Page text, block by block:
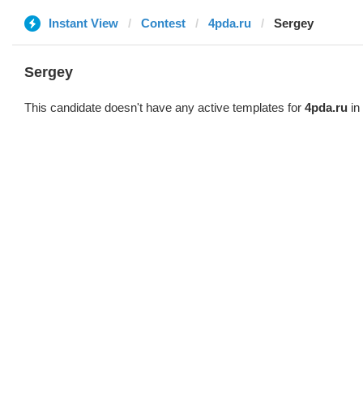
Instant View Contest 4pda.ru Sergey
Sergey
This candidate doesn't have any active templates for 4pda.ru in